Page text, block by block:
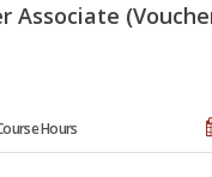
Associate
Hours